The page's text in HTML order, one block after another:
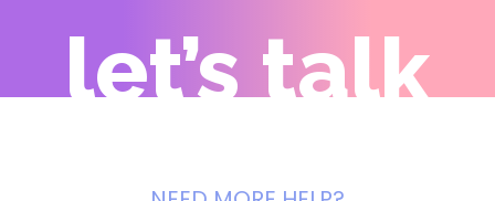
let’s talk